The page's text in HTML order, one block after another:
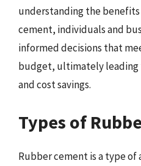
understanding the
cement, individuals and
informed decisions that
budget, ultimately
and cost savings.
Types of
Rubber cement is a type